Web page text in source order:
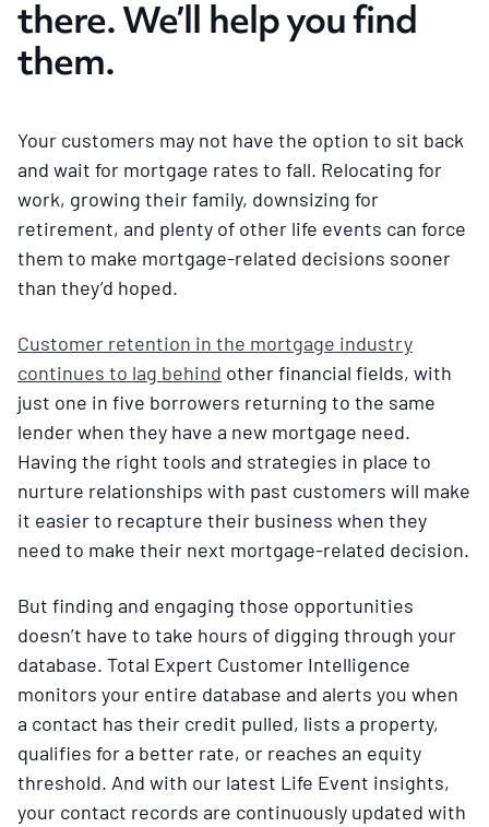
there. We’ll help you find
them.
Your customers may not have the option to sit back
and wait for mortgage rates to fall. Relocating for
work, growing their family, downsizing for
retirement, and plenty of other life events can force
them to make mortgage-related decisions sooner
than they’d hoped.
Customer retention in the mortgage industry
continues to lag behind other financial fields, with
just one in five borrowers returning to the same
lender when they have a new mortgage need.
Having the right tools and strategies in place to
nurture relationships with past customers will make
it easier to recapture their business when they
need to make their next mortgage-related decision.
But finding and engaging those opportunities
doesn’t have to take hours of digging through your
database. Total Expert Customer Intelligence
monitors your entire database and alerts you when
a contact has their credit pulled, lists a property,
qualifies for a better rate, or reaches an equity
threshold. And with our latest Life Event insights,
your contact records are continuously updated with